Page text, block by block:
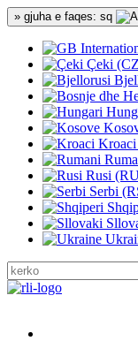
» gjuha e faqes: sq
Çeki
Rusi
Serbi